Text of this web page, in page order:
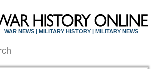
WAR NEWS | MILITARY HISTORY | MILITARY NEWS